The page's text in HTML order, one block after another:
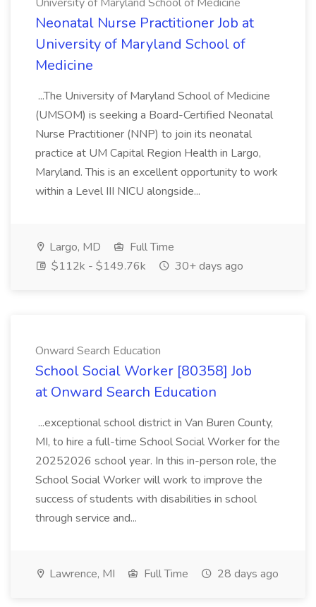
Neonatal Nurse Practitioner Job at
University of Maryland School of
Medicine
...The University of Maryland School of Medicine
(UMSOM) is seeking a Board-Certified Neonatal
Nurse Practitioner (NNP) to join its neonatal
practice at UM Capital Region Health in Largo,
Maryland. This is an excellent opportunity to work
within a Level III NICU alongside...
Largo, MD
Full Time
$112k - $149.76k
30+ days ago
Onward Search Education
School Social Worker [80358] Job
at Onward Search Education
...exceptional school district in Van Buren County,
MI, to hire a full-time School Social Worker for the
20252026 school year. In this in-person role, the
School Social Worker will work to improve the
success of students with disabilities in school
through service and...
Lawrence, MI Full Time 28 days ago